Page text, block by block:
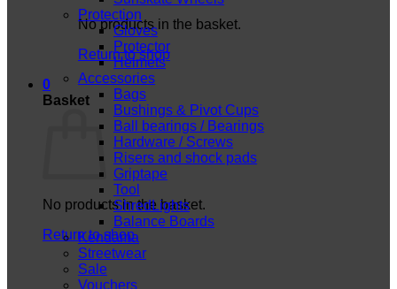
No products in the basket.
Return to shop
0
Basket
No products in the basket.
Return to shop
Protection
Gloves
Protector
Helmets
Accessories
Bags
Bushings & Pivot Cups
Ball bearings / Bearings
Hardware / Screws
Risers and shock pads
Griptape
Tool
ShredLights
Balance Boards
Kendama
Streetwear
Sale
Vouchers